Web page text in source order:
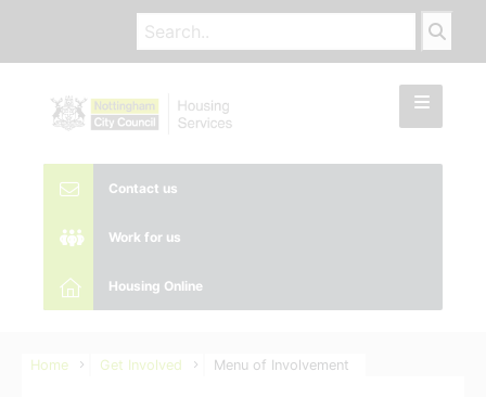
Contact us
Work for us
Housing Online
Home Get Involved Menu of Involvement